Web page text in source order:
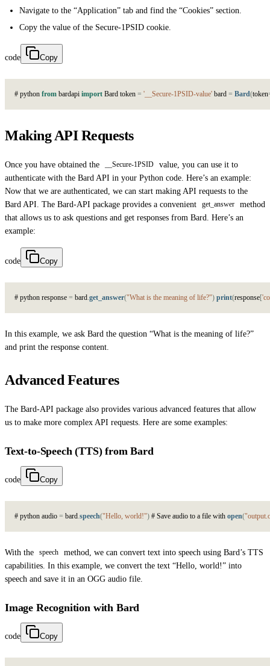
Navigate to the “Application” tab and find the “Cookies” section.
Copy the value of the Secure-1PSID cookie.
code Copy
# python from bardapi import Bard token = '__Secure-1PSID-value' bard = Bard(token
Making API Requests
Once you have obtained the __Secure-1PSID
value, you can use it to
authenticate with the Bard API in your Python code. Here’s an example:
Now that we are authenticated, we can start making API requests to the
Bard API. The Bard-API package provides a convenient
get_answer
method
that allows us to ask questions and get responses from Bard. Here’s an
example:
code Copy
# python response = bard.get_answer("What is the meaning of life?") print(response[
In this example, we ask Bard the question “What is the meaning of life?”
and print the response content.
Advanced Features
The Bard-API package also provides various advanced features that allow
us to make more complex API requests. Here are some examples:
Text-to-Speech (TTS) from Bard
code Copy
# python audio = bard.speech("Hello, world!") # Save audio to a file with open(
With the speech
method, we can convert text into speech using Bard’s TTS
capabilities. In this example, we convert the text “Hello, world!” into
speech and save it in an OGG audio file.
Image Recognition with Bard
code Copy